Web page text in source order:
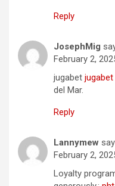
Reply
JosephMig
February 2,
jugabet jugabet
del Mar.
Reply
Lannymew
February 2,
Loyalty